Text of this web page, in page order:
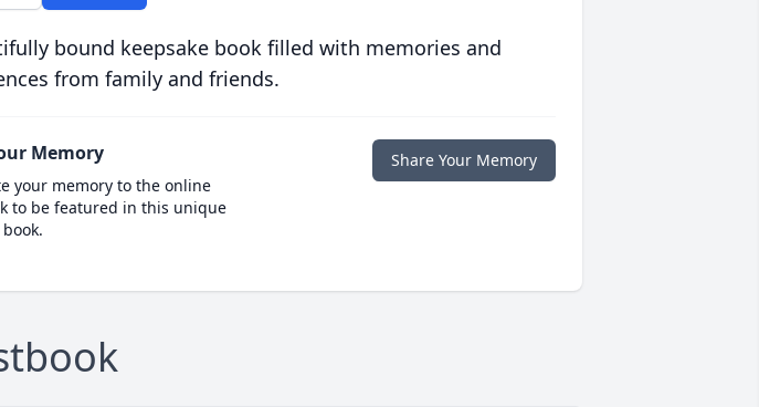
bound keepsake book filled with memories and
from family and friends.
Memory
your memory to the online
to be featured in this unique
Share Your Memory